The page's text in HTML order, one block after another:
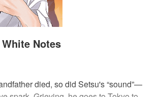
Notes
died, so did Setsu's “sound”—